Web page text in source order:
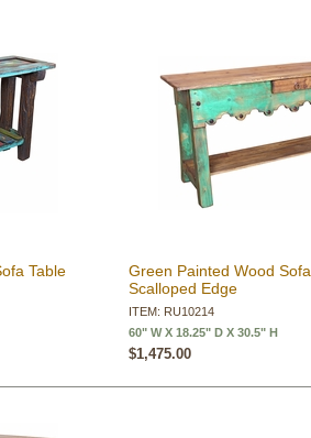
Table
Green Painted Wood
Scalloped Edge
ITEM: RU10214
60" W X 18.25" D X 30.5" H
$1,475.00